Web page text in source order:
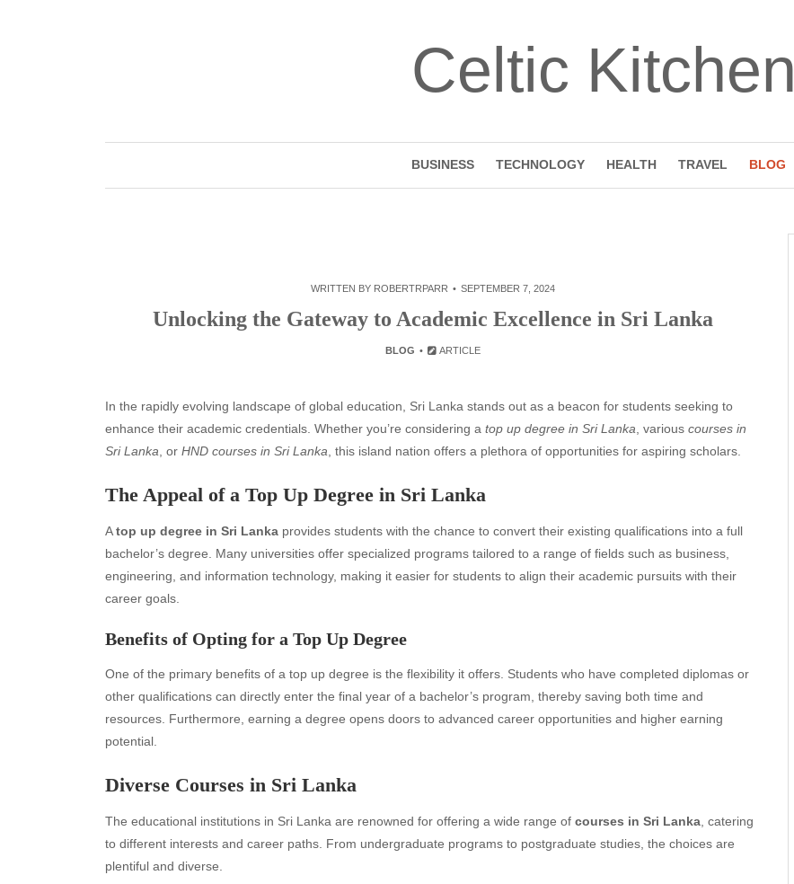
Celtic Kitchen
BUSINESS TECHNOLOGY HEALTH TRAVEL BLOG
WRITTEN BY ROBERTRPARR SEPTEMBER 7, 2024
Unlocking the Gateway to Academic Excellence in Sri Lanka
BLOG ARTICLE
In the rapidly evolving landscape of global education, Sri Lanka stands out as a beacon for students seeking to
enhance their academic credentials. Whether you’re considering a top up degree in Sri Lanka , various courses in
Sri Lanka , or HND courses in Sri Lanka , this island nation offers a plethora of opportunities for aspiring scholars.
The Appeal of a Top Up Degree in Sri Lanka
Atop up degree in Sri Lanka provides students with the chance to convert their existing qualifications into a full
bachelor’s degree. Many universities offer specialized programs tailored to a range of fields such as business,
engineering, and information technology, making it easier for students to align their academic pursuits with their
career goals.
Benefits of Opting for a Top Up Degree
One of the primary benefits of a top up degree is the flexibility it offers. Students who have completed diplomas or
other qualifications can directly enter the final year of a bachelor’s program, thereby saving both time and
resources. Furthermore, earning a degree opens doors to advanced career opportunities and higher earning
potential.
Diverse Courses in Sri Lanka
The educational institutions in Sri Lanka are renowned for offering a wide range of courses in Sri Lanka , catering
to different interests and career paths. From undergraduate programs to postgraduate studies, the choices are
plentiful and diverse.